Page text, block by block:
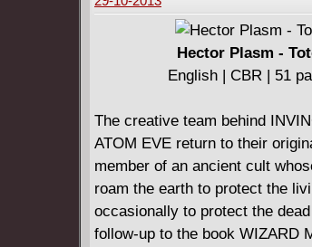
Hector Plasm -
English | CBR | 51
The creative team behind
ATOM EVE return to their
member of an ancient cult
roam the earth to protect the
occasionally to protect the
follow-up to the book WIZARD